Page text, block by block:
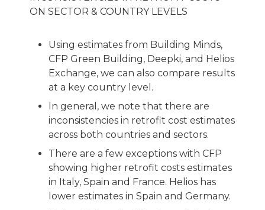
ON SECTOR & COUNTRY LEVELS
Using estimates from Building Minds,
CFP Green Building, Deepki, and Helios
Exchange, we can also compare results
at a key country level.
In general, we note that there are
inconsistencies in retrofit cost estimates
across both countries and sectors.
There are a few exceptions with CFP
showing higher retrofit costs estimates
in Italy, Spain and France. Helios has
lower estimates in Spain and Germany.